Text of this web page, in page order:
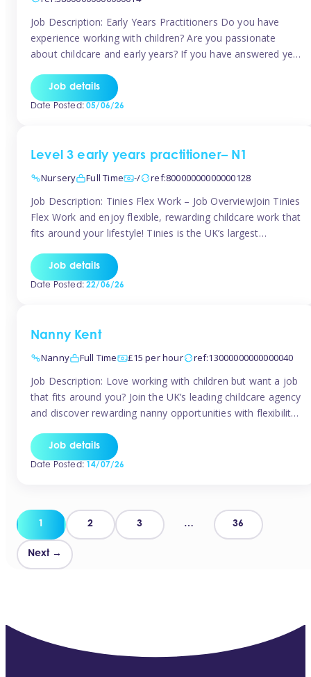
Job Description: Early Years Practitioners Do you have
experience working with children? Are you passionate
about childcare and early years? If you have answered yes,
for Nursery Assistants in Exeter You will be working a
variety of shifts around Exeter, many are flexible and you
Job details
Date Posted:05/06/26
Level 3 early years practitioner– N1
Nursery
Full Time -/ ref:80000000000000128
Job Description: Tinies Flex Work – Job OverviewJoin Tinies
Flex Work and enjoy flexible, rewarding childcare work that
fits around your lifestyle! Tinies is the UK’s largest
qualified early years professionals with nurseries and early
years settings across the country. With Tinies Flex Work,
Job details
Date Posted:22/06/26
Nanny Kent
Nanny
Full Time £15 per hour ref:13000000000000040
Job Description: Love working with children but want a job
that fits around you? Join the UK’s leading childcare agency
and discover rewarding nanny opportunities with flexibility,
pay: £14.57 – £15.69 (depending on experience)Flexible
scheduling: Choose when and where you workRecognition:
Job details
Date Posted:14/07/26
Posts
pagination
1 2 3 … 36
Next →